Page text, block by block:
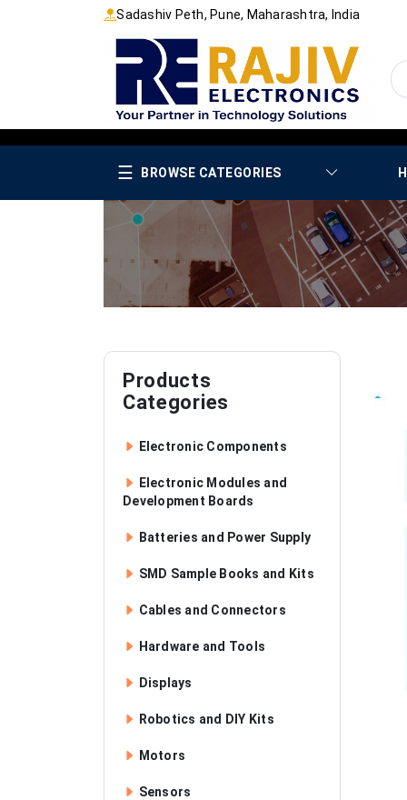
Sadashiv Peth, Pune, Maharashtra, India
☰ BROWSE CATEGORIES
Products
Categories
Electronic Components
Electronic Modules and
Development Boards
Batteries and Power Supply
SMD Sample Books and Kits
Cables and Connectors
Hardware and Tools
Displays
Robotics and DIY Kits
Motors
Sensors